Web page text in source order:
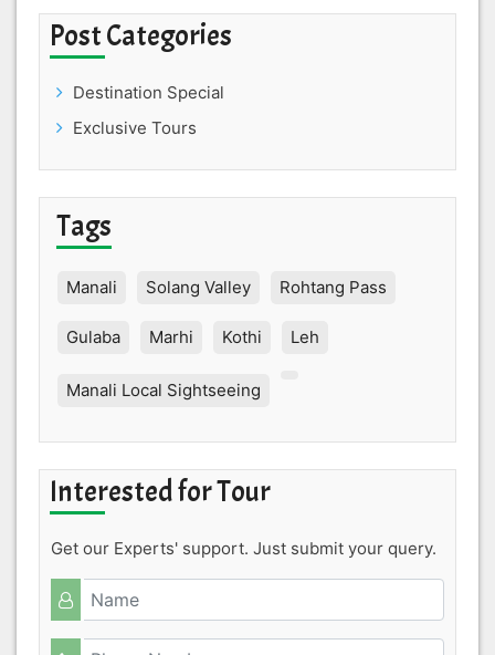
Post Categories
Destination Special
Exclusive Tours
Tags
Manali Solang Valley Rohtang Pass
Gulaba Marhi Kothi Leh
Manali Local Sightseeing
Interested for Tour
Get our Experts' support. Just submit your query.